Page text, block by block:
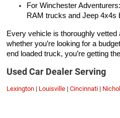
For Winchester
RAM trucks and Jeep 4x4s
Every vehicle is thoroughly vetted
whether you’re looking for a
end loaded truck, you’re getting
Used Car Dealer Serving
Lexington | Louisville | Cincinnati |